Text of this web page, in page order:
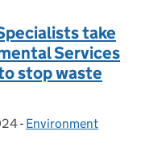
take
Services
stop waste
- Categories:
Environment